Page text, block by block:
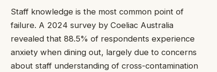
Staff knowledge is the most common point of
failure. A 2024 survey by Coeliac Australia
revealed that 88.5% of respondents experience
anxiety when dining out, largely due to concerns
about staff understanding of cross-contamination